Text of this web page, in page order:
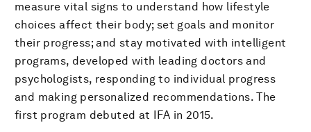
measure vital signs to understand how lifestyle
choices affect their body; set goals and monitor
their progress; and stay motivated with intelligent
programs, developed with leading doctors and
psychologists, responding to individual progress
and making personalized recommendations. The
first program debuted at IFA in 2015.